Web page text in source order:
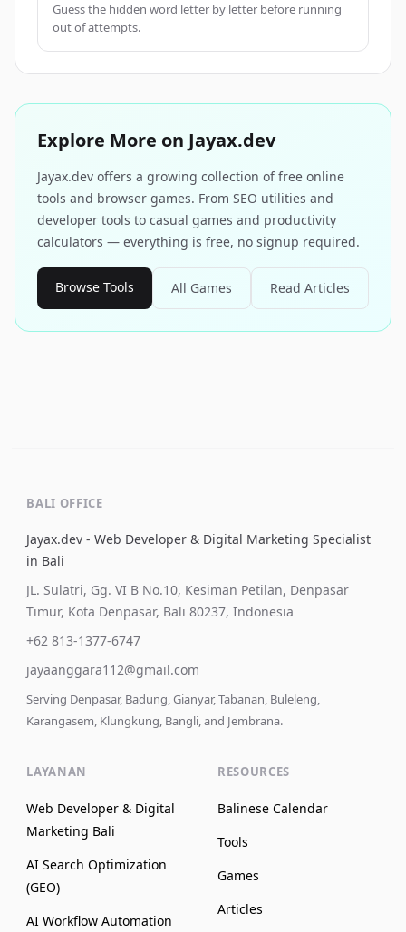
Guess the hidden word letter by letter before running
out of attempts.
Explore More on Jayax.dev
Jayax.dev offers a growing collection of free online
tools and browser games. From SEO utilities and
developer tools to casual games and productivity
calculators — everything is free, no signup required.
Browse Tools All Games Read Articles
BALI OFFICE
Jayax.dev - Web Developer & Digital Marketing Specialist
in Bali
JL. Sulatri, Gg. VI B No.10, Kesiman Petilan, Denpasar
Timur, Kota Denpasar, Bali 80237, Indonesia
+62 813-1377-6747
jayaanggara112@gmail.com
Serving Denpasar, Badung, Gianyar, Tabanan, Buleleng,
Karangasem, Klungkung, Bangli, and Jembrana.
LAYANAN
Web Developer & Digital
Marketing Bali
AI Search Optimization
(GEO)
AI Workflow Automation
RESOURCES
Balinese Calendar
Tools
Games
Articles